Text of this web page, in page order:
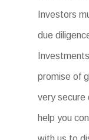
Investors
due
promise of
very secure
help you